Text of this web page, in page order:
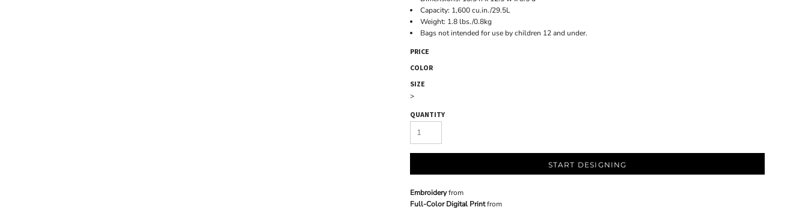
Capacity: 1,600 cu.in./29.5L
Weight: 1.8 lbs./0.8kg
Bags not intended for use by children 12 and under.
PRICE
COLOR
SIZE
>
QUANTITY
START DESIGNING
Embroideryfrom
Full-Color Digital Printfrom